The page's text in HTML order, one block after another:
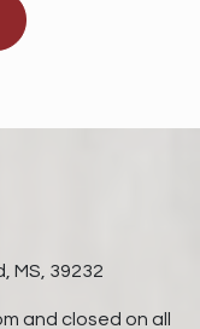
MS, 39232
and closed on all